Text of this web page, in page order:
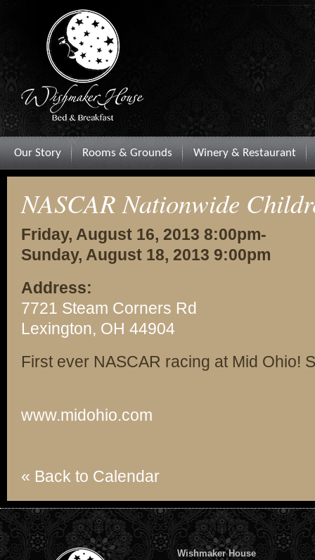
Our Story Rooms & Grounds Winery & Restaurant
NASCAR Nationwide
Friday, August 16, 2013 8:00pm-
Sunday, August 18, 2013 9:00pm
Address:
7721 Steam Corners Rd
Lexington, OH 44904
First ever NASCAR racing at Mid Ohio!
www.midohio.com
« Back to Calendar
Wishmaker House